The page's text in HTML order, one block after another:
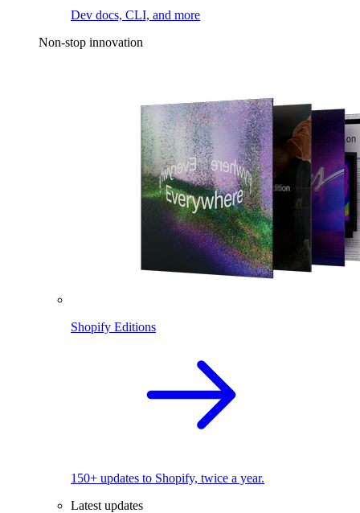
Dev docs, CLI, and more
Non-stop innovation
Shopify Editions
150+ updates to Shopify, twice a year.
Latest updates